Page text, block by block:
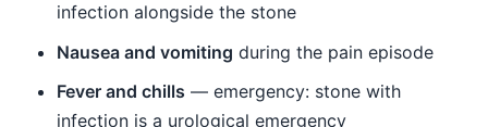
infection alongside the stone
Nausea and vomiting during the pain episode
Fever and chills — emergency: stone with
infection is a urological emergency